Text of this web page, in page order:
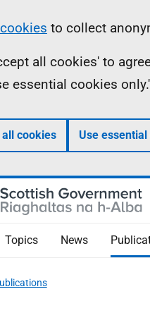
cookies to collect
all cookies' to
essential cookies
cookies Use
Topics News